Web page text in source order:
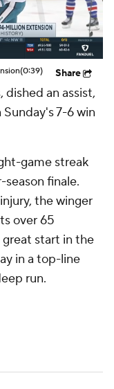
(0:39) Share
an assist,
7-6 win
game streak
season finale.
the winger
over 65
great start in the
in a top-line
run.